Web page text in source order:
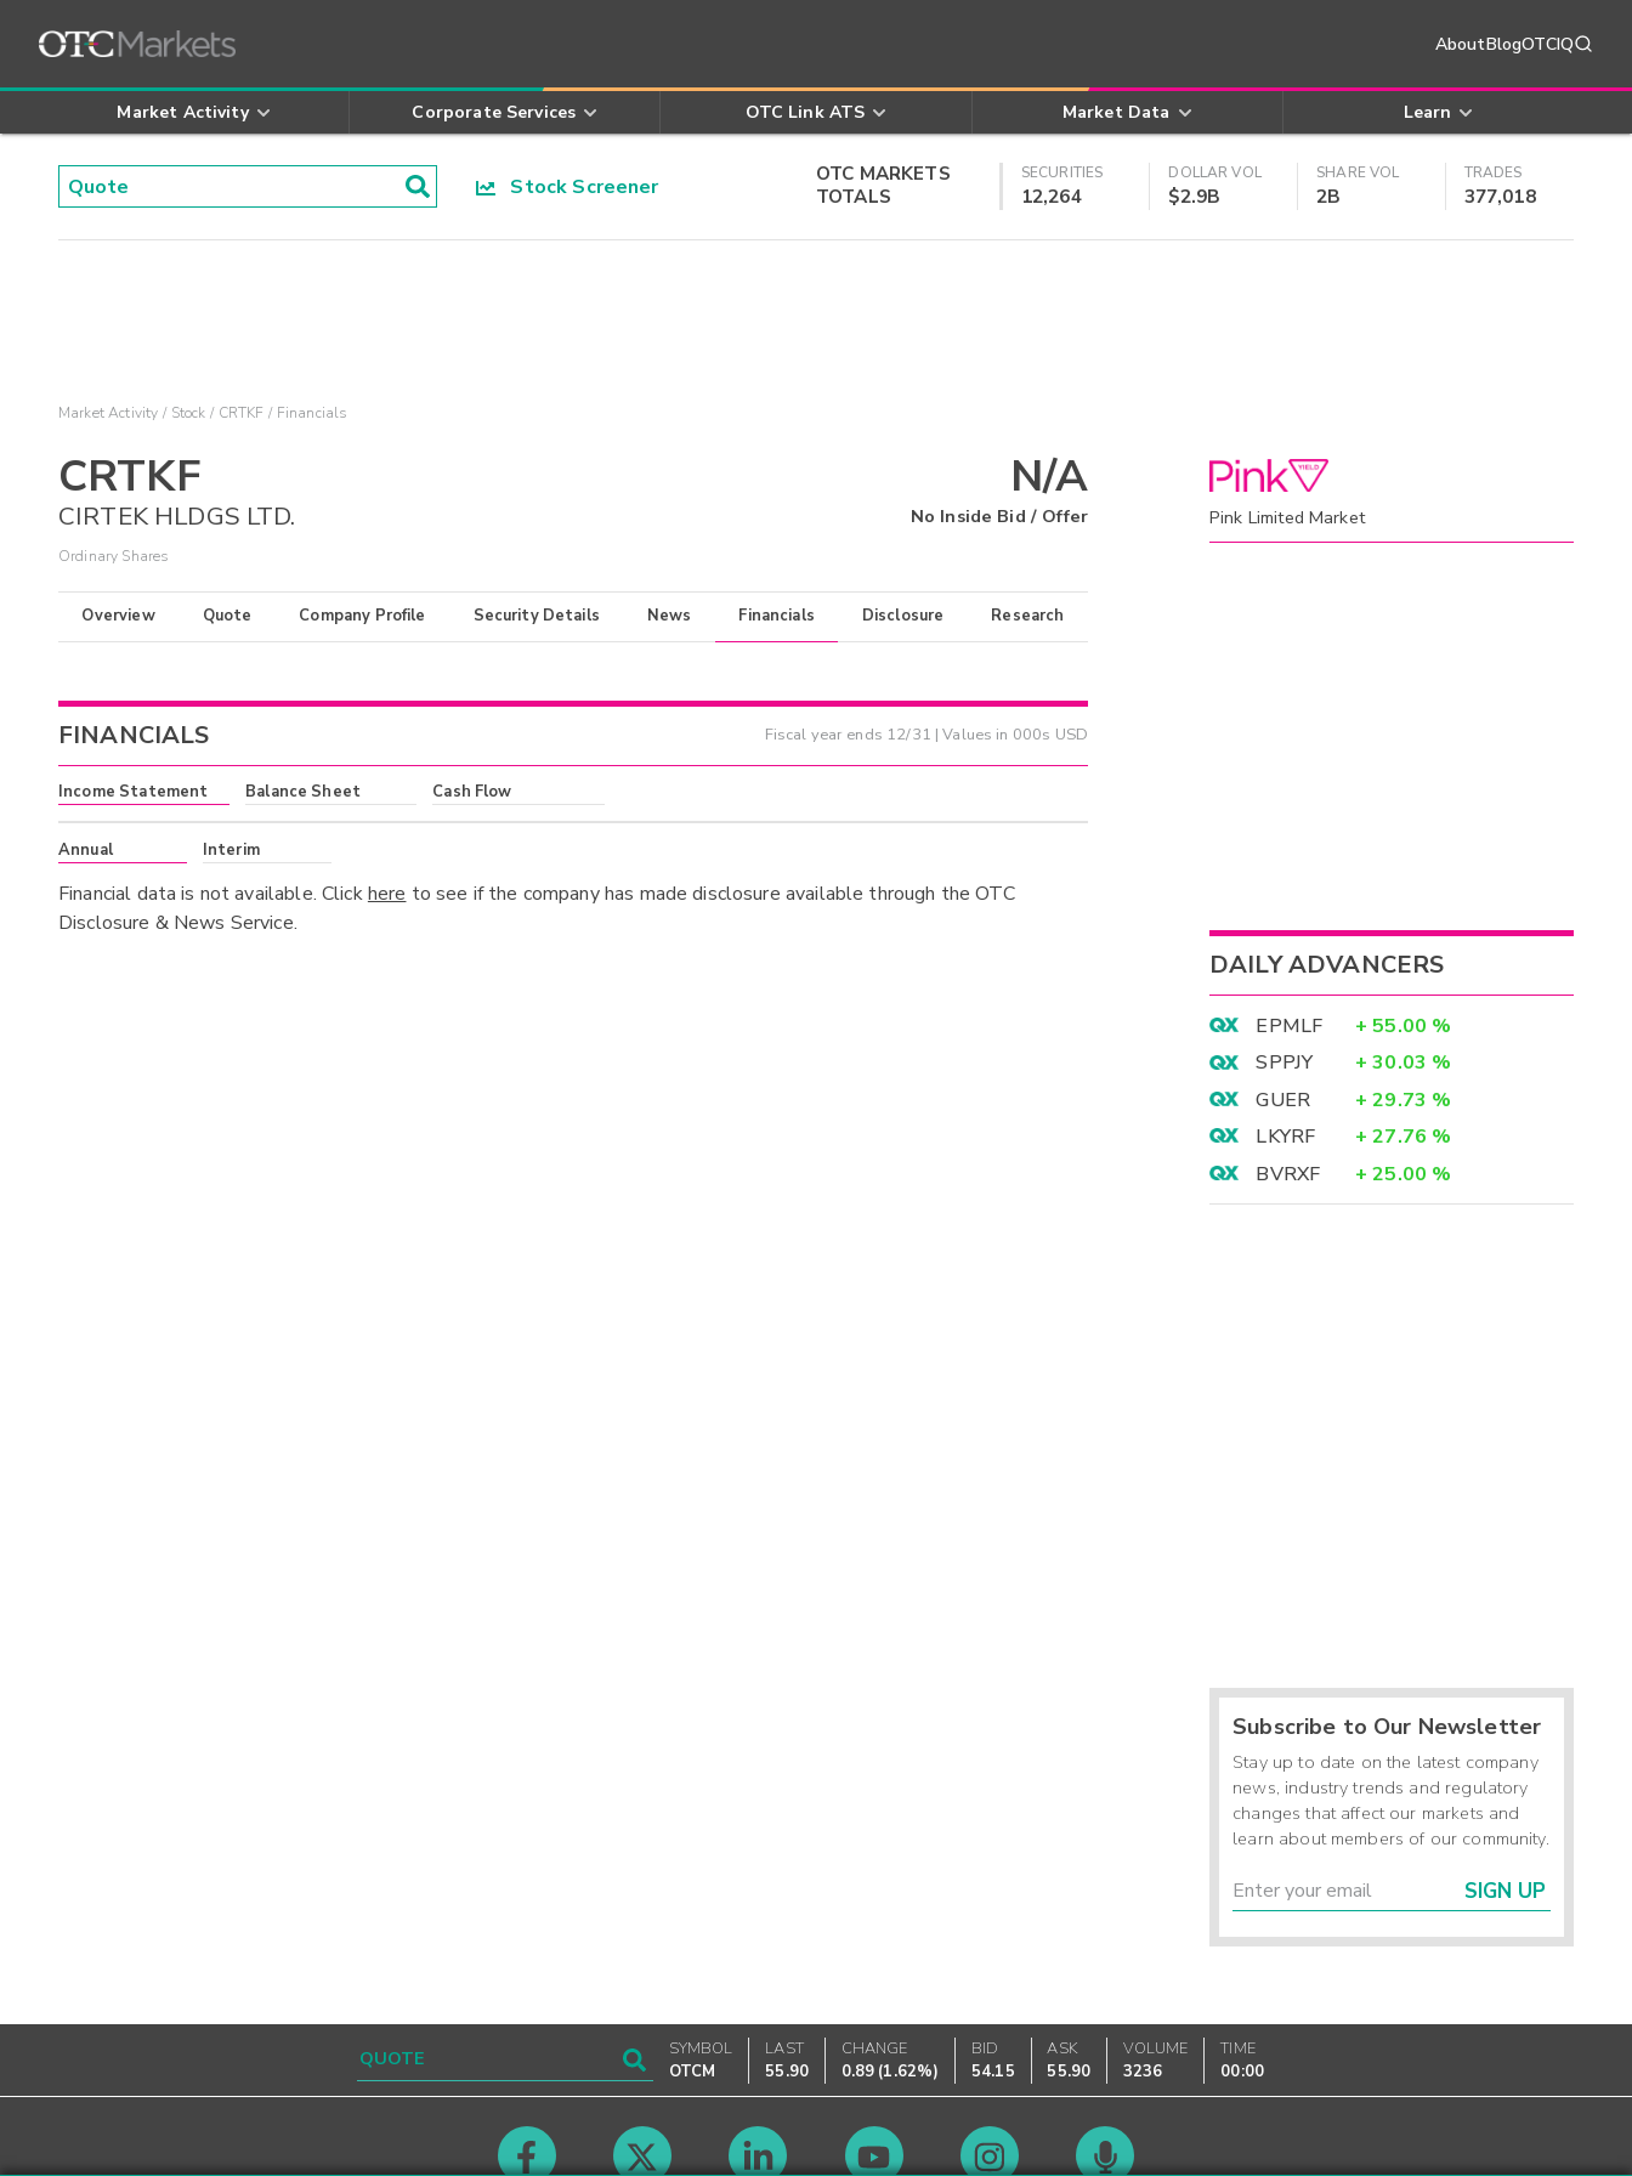
AboutBlogOTCIQ
Market Activity Corporate Services OTC Link ATS Market Data Learn
Stock Screener
OTC MARKETS
TOTALS
SECURITIES
12,264
DOLLAR VOL
$2.9B
SHARE VOL
2B
TRADES
377,018
Market Activity Stock CRTKF Financials
CRTKF
CIRTEK HLDGS LTD.
Ordinary Shares
N/A
No Inside Bid / Offer
Overview Quote Company Profile Security Details News Financials Disclosure Research
FINANCIALS Fiscal year ends 12/31 | Values in 000s USD
Income Statement Balance Sheet Cash Flow
Annual Interim
Financial data is not available. Clickhere to see if the company has made disclosure available through the OTC
Disclosure & News Service.
Pink Limited Market
DAILY ADVANCERS
EPMLF + 55.00 %
SPPJY
+ 30.03 %
GUER
+ 29.73 %
LKYRF
+ 27.76 %
BVRXF
+ 25.00 %
Subscribe to Our Newsletter
Stay up to date on the latest company
news, industry trends and regulatory
changes that affect our markets and
learn about members of our community.
SIGN UP
SYMBOL
OTCM
LAST
55.90
CHANGE
0.89 (1.62%)
BID
54.15
ASK
55.90
VOLUME
3236
TIME
00:00